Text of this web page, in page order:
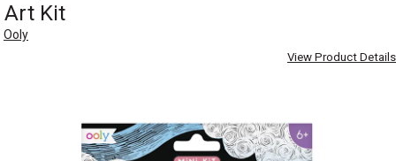
Art Kit
Ooly
View Product Details
Carousel with7 slides.